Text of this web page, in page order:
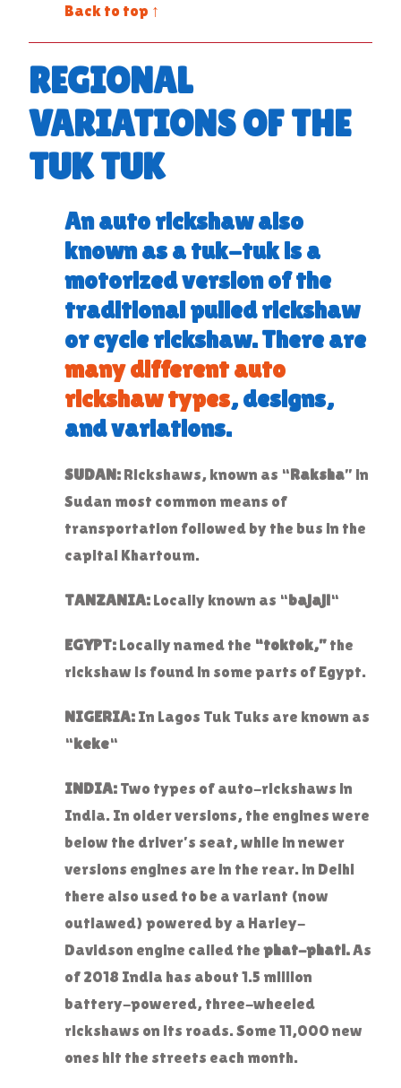
Back to top ↑
REGIONAL
VARIATIONS OF THE
TUK TUK
Anauto rickshawalso
known as atuk-tukis a
motorized version of the
traditional pulled rickshaw
or cycle rickshaw. There are
many different auto
rickshaw types, designs,
and variations.
SUDAN:Rickshaws, known as “Raksha” in
Sudan most common means of
transportation followed by the bus in the
capital Khartoum.
TANZANIA:Locally known as “bajaji“
EGYPT:Locally named the “toktok,”the
rickshaw is found in some parts of Egypt.
NIGERIA:In Lagos Tuk Tuks are known as
“keke“
INDIA:Two types of auto-rickshaws in
India. In older versions, the engines were
below the driver’s seat, while in newer
versions engines are in the rear. in Delhi
there also used to be a variant (now
outlawed) powered by a Harley-
Davidson engine called thephat-phati.As
of 2018 India has about 1.5 million
battery-powered, three-wheeled
rickshaws on its roads. Some 11,000 new
ones hit the streets each month.